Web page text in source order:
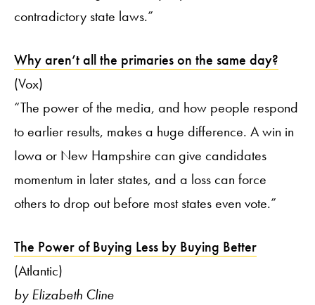
contradictory state laws.”
Why aren’t all the primaries on the same day?
(Vox)
“The power of the media, and how people respond
to earlier results, makes a huge difference. A win in
Iowa or New Hampshire can give candidates
momentum in later states, and a loss can force
others to drop out before most states even vote.”
The Power of Buying Less by Buying Better
(Atlantic)
by Elizabeth Cline